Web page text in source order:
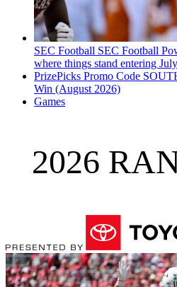
SEC Football SEC Football
where things stand entering July
PrizePicks Promo Code
Win (August 2026)
Games
2026